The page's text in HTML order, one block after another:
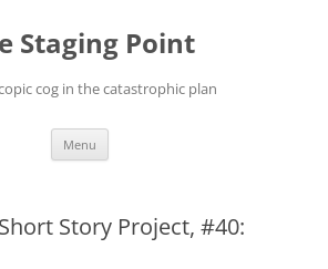
Staging Point
cog in the catastrophic plan
Menu
Story Project, #40: